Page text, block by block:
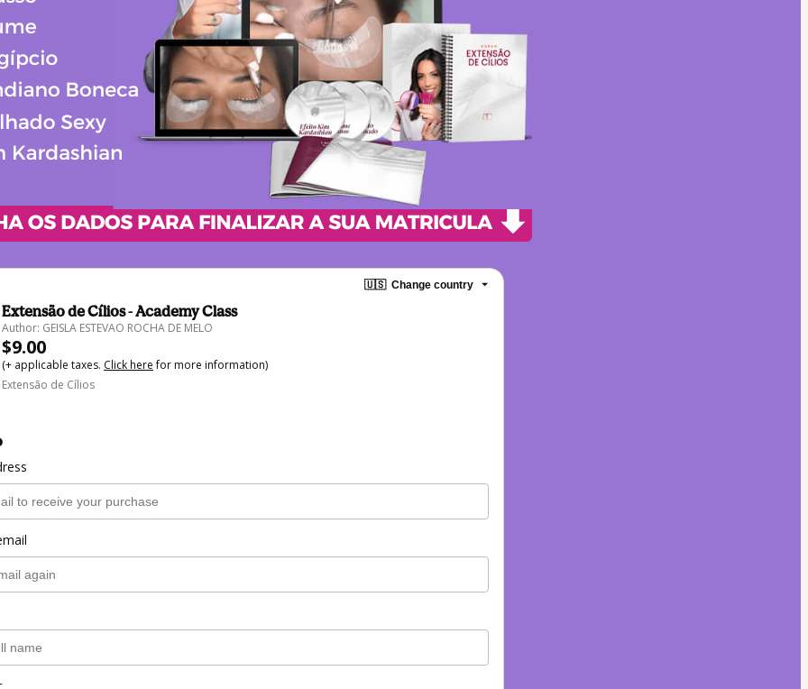
🇺🇸 Change country
Extensão de Cílios - Academy Class
Author: GEISLA ESTEVAO ROCHA DE MELO
$9.00
(+ applicable taxes. Click herefor more information)
Extensão de Cílios